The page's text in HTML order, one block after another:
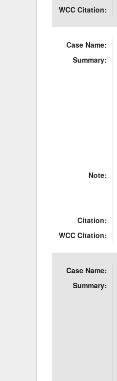
WCC Citation:
Case Name:
Summary:
Note:
Citation:
WCC Citation:
Case Name:
Summary: